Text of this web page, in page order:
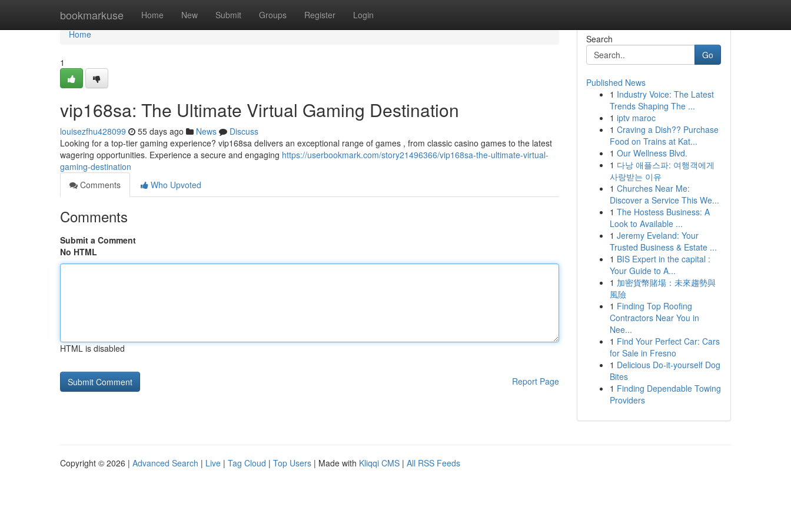
bookmarkuse Home New Submit Groups Register Login
Home
Home
1
vip168sa: The Ultimate Virtual Gaming Destination
louisezfhu428099 55 days ago News
Discuss
Looking for a top-tier gaming experience? vip168sa delivers an exceptional range of games , from classic casino games to the latest
wagering opportunities. Experience a secure and engaging https://userbookmark.com/story21496366/vip168sa-the-ultimate-virtual-
gaming-destination
Comments
Who Upvoted
Comments
Submit a Comment
No HTML
HTML is disabled
Report Page
Search
Go
Published News
1 Industry Voice: The Latest
Trends Shaping The ...
1 iptv maroc
1 Craving a Dish?? Purchase
Food on Trains at Kat...
1 Our Wellness Blvd.
1 다낭 애플스파: 여행객에게
사랑받는 이유
1 Churches Near Me:
Discover a Service This We...
1 The Hostess Business: A
Look to Available ...
1 Jeremy Eveland: Your
Trusted Business & Estate ...
1 BIS Expert in the capital :
Your Guide to A...
1 加密貨幣賭場：未來趨勢與
風險
1 Finding Top Roofing
Contractors Near You in
Nee...
1 Find Your Perfect Car: Cars
for Sale in Fresno
1 Delicious Do-it-yourself Dog
Bites
1 Finding Dependable Towing
Providers
Copyright © 2026 | Advanced Search | Live | Tag Cloud | Top Users | Made with Kliqqi CMS | All RSS Feeds